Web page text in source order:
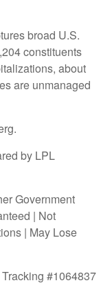
broad U.S.
constituents
about
are unmanaged
by LPL
Government
| Not
| May Lose
#1064837